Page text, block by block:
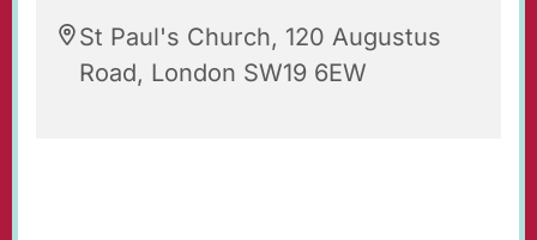
St Paul's Church, 120 Augustus
Road, London SW19 6EW